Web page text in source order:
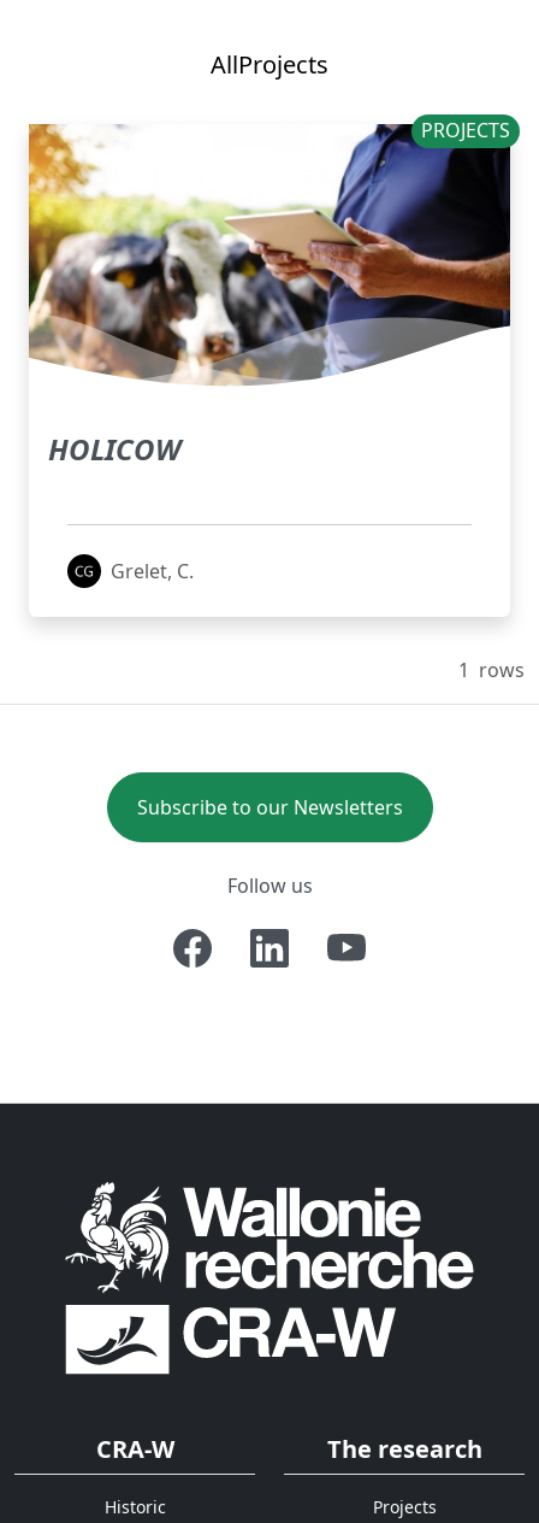
AllProjects
PROJECTS
HOLICOW
Grelet, C.
1 rows
Subscribe to our Newsletters
Follow us
CRA-W
Historic
The research
Projects